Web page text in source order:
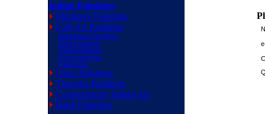
Indian Paintings
Miniature Paintings
Folk Art Paintings
Madhubani Paintings
Warli Paintings
Tribal Paintings
Phad Paintings
Patachitra
Glass Paintings
Thangka Paintings
Contemporary Indian Art
Batik Paintings